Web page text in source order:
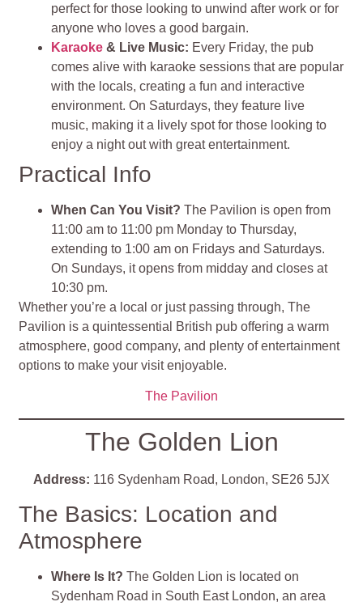
perfect for those looking to unwind after work or for
anyone who loves a good bargain.
Karaoke & Live Music: Every Friday, the pub
comes alive with karaoke sessions that are popular
with the locals, creating a fun and interactive
environment. On Saturdays, they feature live
music, making it a lively spot for those looking to
enjoy a night out with great entertainment.
Practical Info
When Can You Visit? The Pavilion is open from
11:00 am to 11:00 pm Monday to Thursday,
extending to 1:00 am on Fridays and Saturdays.
On Sundays, it opens from midday and closes at
10:30 pm.
Whether you’re a local or just passing through, The
Pavilion is a quintessential British pub offering a warm
atmosphere, good company, and plenty of entertainment
options to make your visit enjoyable.
The Pavilion
The Golden Lion
Address: 116 Sydenham Road, London, SE26 5JX
The Basics: Location and
Atmosphere
Where Is It?The Golden Lion is located on
Sydenham Road in South East London, an area